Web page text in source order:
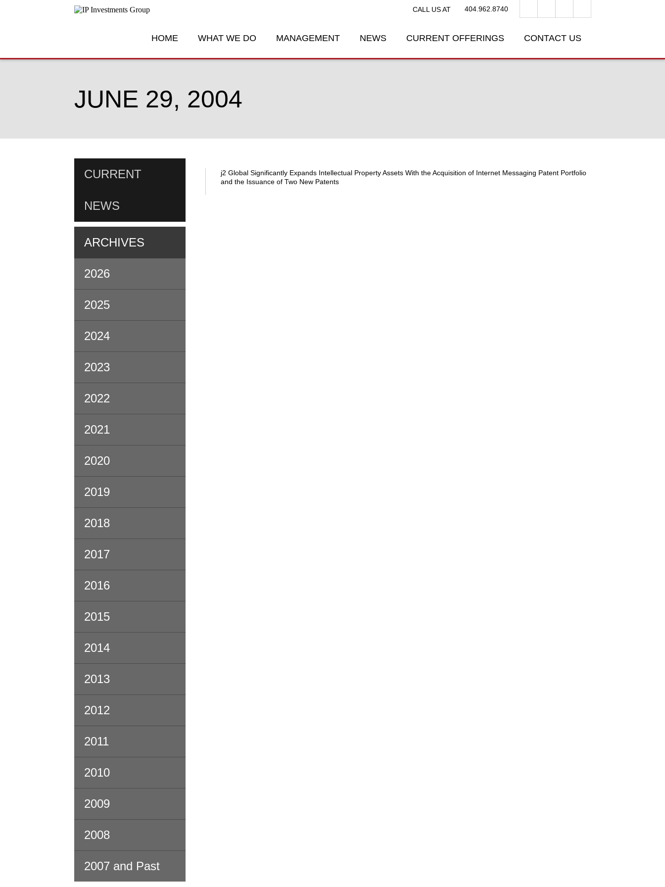
CALL US AT 404.962.8740
HOME WHAT WE DO MANAGEMENT NEWS CURRENT OFFERINGS CONTACT US
JUNE 29, 2004
CURRENT
NEWS
ARCHIVES
2026
2025
2024
2023
2022
2021
2020
2019
2018
2017
2016
2015
2014
2013
2012
2011
2010
2009
2008
2007 and Past
j2 Global Significantly Expands Intellectual Property Assets With the Acquisition of Internet Messaging Patent Portfolio
and the Issuance of Two New Patents